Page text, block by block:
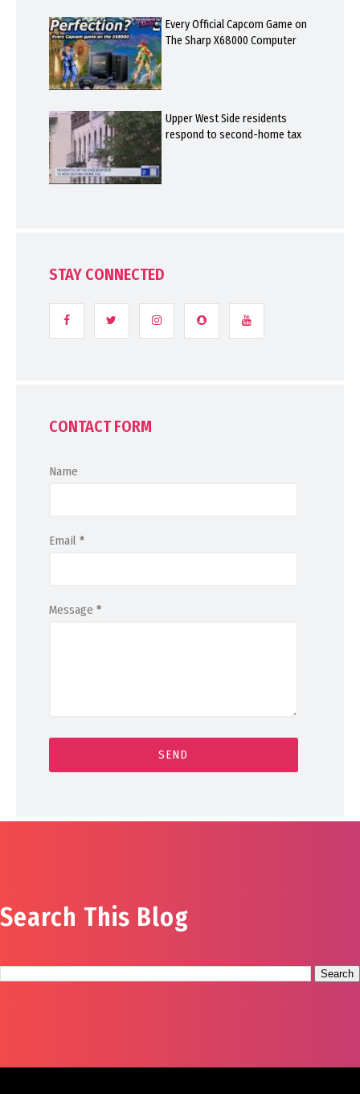
Every Official Capcom Game on
The Sharp X68000 Computer
Upper West Side residents
respond to second-home tax
STAY CONNECTED
CONTACT FORM
Name
Email *
Message *
Search This Blog